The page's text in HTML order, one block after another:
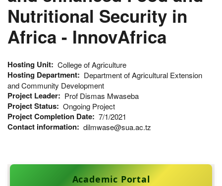
Nutritional Security in
Africa - InnovAfrica
Hosting Unit College of Agriculture
Hosting Department
Department of Agricultural Extension
and Community Development
Project Leader Prof Dismas Mwaseba
Project Status Ongoing Project
Project Completion Date 7/1/2021
Contact information dilmwase@sua.ac.tz
Academic Portal